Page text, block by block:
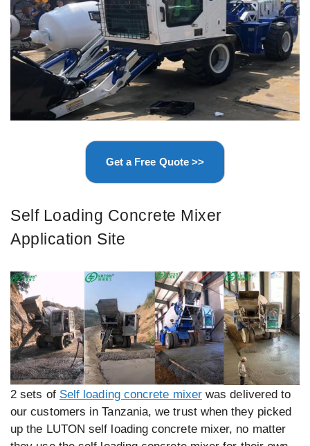
Get a Free Quote >>
Self Loading Concrete Mixer
Application Site
2 sets of Self loading concrete mixerwas delivered to
our customers in Tanzania, we trust when they picked
up the LUTON self loading concrete mixer, no matter